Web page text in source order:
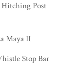
Post
Maya II
Stop Bar